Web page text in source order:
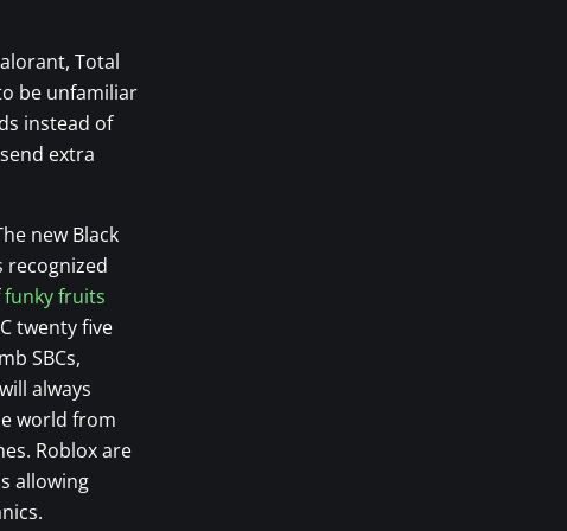
Total
be unfamiliar
instead of
extra
new Black
recognized
funky fruits
twenty five
SBCs,
always
world from
Roblox are
allowing